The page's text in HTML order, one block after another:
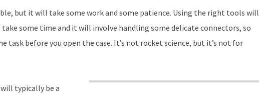
but it will take some work and some patience. Using the right tools will
some time and it will involve handling some delicate connectors, so
task before you open the case. It’s not rocket science, but it’s not for
typically be a